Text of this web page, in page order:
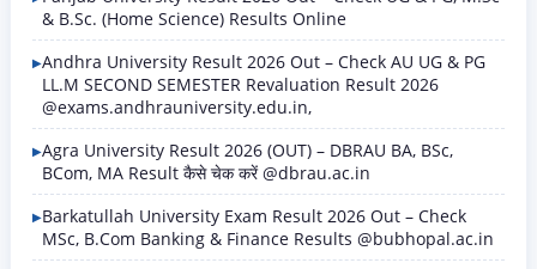
& B.Sc. (Home Science) Results Online
Andhra University Result 2026 Out – Check AU UG & PG
LL.M SECOND SEMESTER Revaluation Result 2026
@exams.andhrauniversity.edu.in,
Agra University Result 2026 (OUT) – DBRAU BA, BSc,
BCom, MA Result कैसे चेक करें @dbrau.ac.in
Barkatullah University Exam Result 2026 Out – Check
MSc, B.Com Banking & Finance Results @bubhopal.ac.in